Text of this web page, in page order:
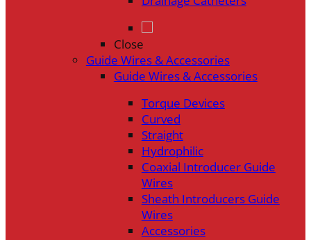
Close
Guide Wires & Accessories
Guide Wires & Accessories
Torque Devices
Curved
Straight
Hydrophilic
Coaxial Introducer Guide
Wires
Sheath Introducers Guide
Wires
Accessories